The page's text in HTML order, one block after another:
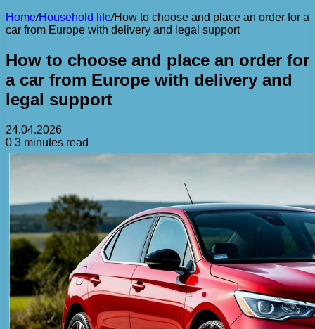
Home/Household life/How to choose and place an order for a
car from Europe with delivery and legal support
How to choose and place an order for
a car from Europe with delivery and
legal support
24.04.2026
0 3 minutes read